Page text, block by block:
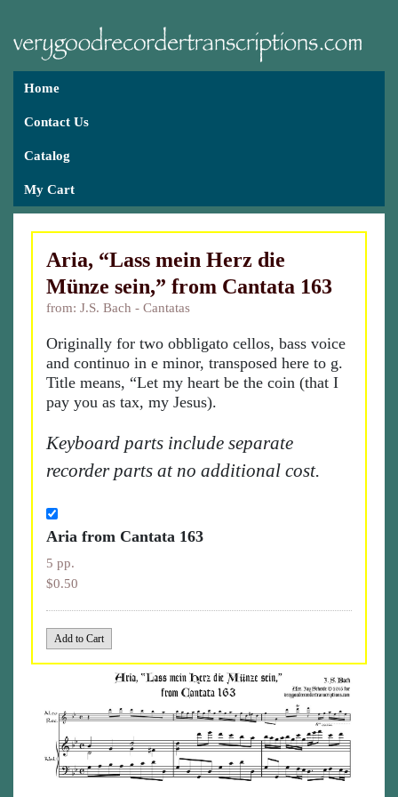
Home
Contact Us
Catalog
My Cart
Aria, “Lass mein Herz die
Münze sein,” from Cantata 163
from: J.S. Bach - Cantatas
Originally for two obbligato cellos, bass voice
and continuo in e minor, transposed here to g.
Title means, “Let my heart be the coin (that I
pay you as tax, my Jesus).
Keyboard parts include separate
recorder parts at no additional cost.
Aria from Cantata 163
5 pp.
$0.50